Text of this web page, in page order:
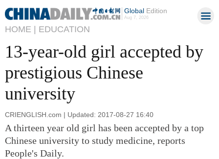
GlobalEdition
Aug 7, 2026
HOME | EDUCATION
13-year-old girl accepted by
prestigious Chinese
university
CRIENGLISH.com | Updated: 2017-08-27 16:40
A thirteen year old girl has been accepted by a top
Chinese university to study medicine, reports
People's Daily.